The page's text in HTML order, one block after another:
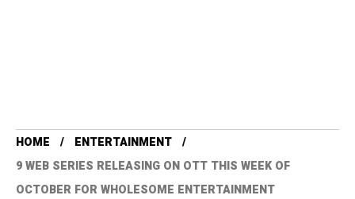
HOME
ENTERTAINMENT
9 WEB SERIES RELEASING ON OTT THIS WEEK OF
OCTOBER FOR WHOLESOME ENTERTAINMENT